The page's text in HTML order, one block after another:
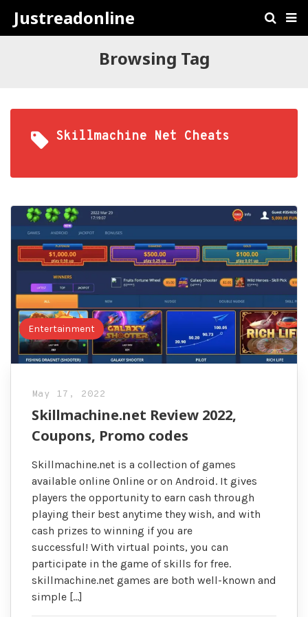
Justreadonline
Browsing Tag
Skillmachine Net Cheats
Entertainment
May 17, 2022
Skillmachine.net Review 2022,
Coupons, Promo codes
Skillmachine.net is a collection of games
available online Online or on Android. It gives
players the opportunity to earn cash through
playing their best anytime they wish, and with
cash prizes to winning if you are
successful! With virtual points, you can
participate in the game of skills for free.
skillmachine.net games are both well-known and
simple […]